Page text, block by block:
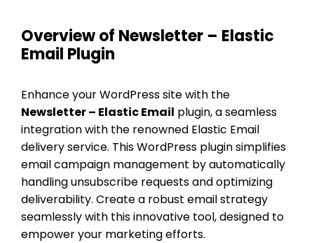
Overview of Newsletter – Elastic
Email Plugin
Enhance your WordPress site with the
Newsletter – Elastic Email plugin, a seamless
integration with the renowned Elastic Email
delivery service. This WordPress plugin simplifies
email campaign management by automatically
handling unsubscribe requests and optimizing
deliverability. Create a robust email strategy
seamlessly with this innovative tool, designed to
empower your marketing efforts.